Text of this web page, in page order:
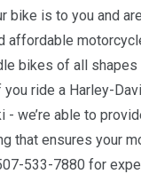
bike is to you and
affordable
bikes of all
you ride a Harley-
- we’re able to
that ensures your
533-7880 for